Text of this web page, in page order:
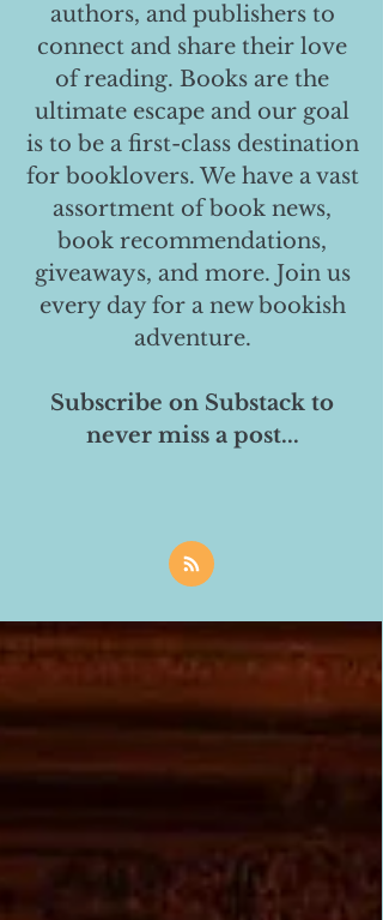
authors, and publishers to
connect and share their love
of reading. Books are the
ultimate escape and our goal
is to be a first-class destination
for booklovers. We have a vast
assortment of book news,
book recommendations,
giveaways, and more. Join us
every day for a new bookish
adventure.
Subscribe on Substack to
never miss a post...